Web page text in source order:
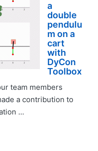
a
double
pendulu
m on a
cart
with
DyCon
Toolbox
team members
a contribution to
...